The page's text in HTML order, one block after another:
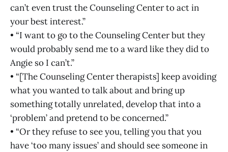
can’t even trust the Counseling Center to act in
your best interest.”
• “I want to go to the Counseling Center but they
would probably send me to a ward like they did to
Angie so I can’t.”
• “[The Counseling Center therapists] keep avoiding
what you wanted to talk about and bring up
something totally unrelated, develop that into a
‘problem’ and pretend to be concerned.”
• “Or they refuse to see you, telling you that you
have ‘too many issues’ and should see someone in